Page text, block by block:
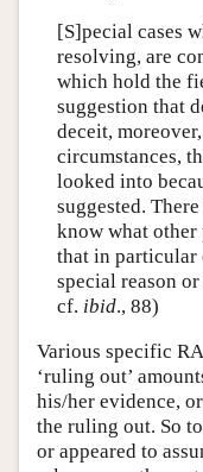
[S]pecial cases
resolving, are
which hold the
suggestion that
deceit,
circumstances,
looked into
suggested.
know what other
that in particular
special reason
cf. ibid., 88)
Various specific
‘ruling out’
his/her evidence,
the ruling out. So
or appeared to